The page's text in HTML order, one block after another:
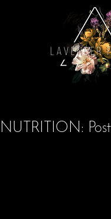
NUTRITION: